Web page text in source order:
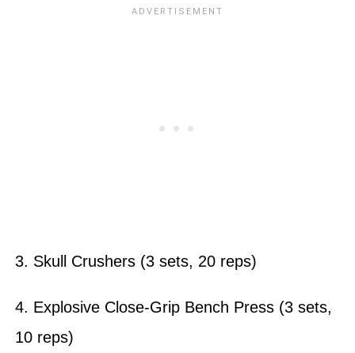
3. Skull Crushers (3 sets, 20 reps)
4. Explosive Close-Grip Bench Press (3 sets,
10 reps)